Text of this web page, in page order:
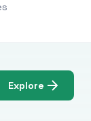
Explore